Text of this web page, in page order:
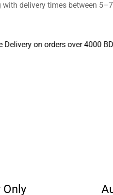
delivery times between
on orders over 4000 BDT